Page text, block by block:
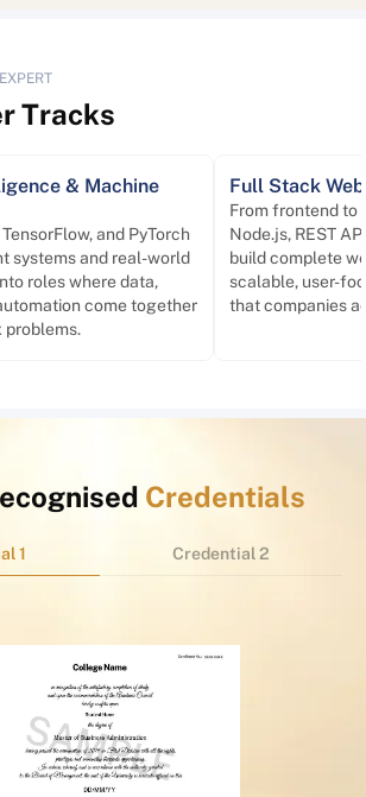
Tracks
& Machine
and PyTorch
systems and real-world
roles where data,
come together
problems.
Full Stack
From frontend to
Node.js, REST
build complete
scalable, user-
that companies
Credentials
1 Credential 2